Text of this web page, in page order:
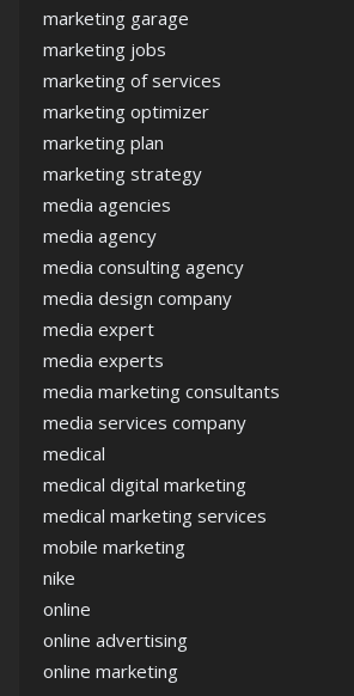
marketing garage
marketing jobs
marketing of services
marketing optimizer
marketing plan
marketing strategy
media agencies
media agency
media consulting agency
media design company
media expert
media experts
media marketing consultants
media services company
medical
medical digital marketing
medical marketing services
mobile marketing
nike
online
online advertising
online marketing